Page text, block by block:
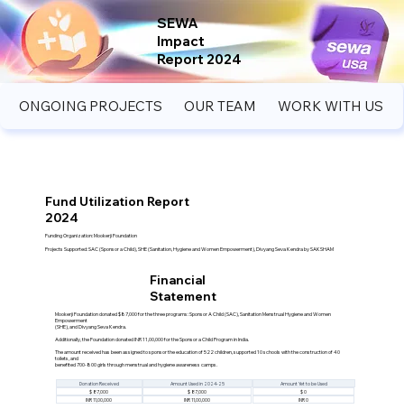
SEWA
Impact
Report 2024
Fund Utilization Report
2024
Funding Organization: Mookerji Foundation
Projects Supported: SAC (Sponsor a Child), SHE (Sanitation, Hygiene and Women Empowerment), Divyang Seva Kendra by SAKSHAM
Financial
Statement
Mookerji Foundation donated $87,000 for the three programs: Sponsor A Child (SAC), Sanitation Menstrual Hygiene and Women
Empowerment
(SHE), and Divyang Seva Kendra.
Additionally, the Foundation donated INR 11,00,000 for the Sponsor a Child Program in India.
The amount received has been assigned to sponsor the education of 522 children, supported 10 schools with the construction of 40
toilets, and
benefited 700-800 girls through menstrual and hygiene awareness camps.
Donation Received Amount Used in 2024-25
Amount Yet to be Used
$ 87,000
$ 87,000
$ 0
INR 11,00,000
INR 11,00,000 INR 0
ONGOING PROJECTS OUR TEAM WORK WITH US